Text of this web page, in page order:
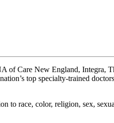
Care New England, Integra,
top specialty-trained
to race, color, religion, sex,